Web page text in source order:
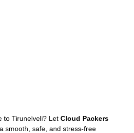
to Tirunelveli? Let Cloud Packers
smooth, safe, and stress-free